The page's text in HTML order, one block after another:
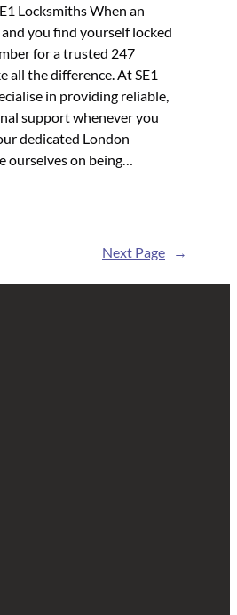
Locksmiths When an
you find yourself locked
for a trusted 247
all the difference. At SE1
in providing reliable,
support whenever you
dedicated London
ourselves on being…
Next Page →